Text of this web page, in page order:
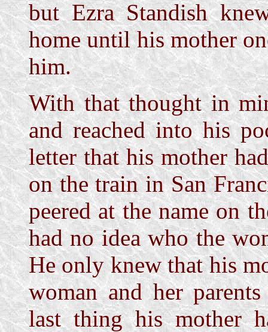
but Ezra Standish
home until his mother
him.
With that thought in
and reached into his
letter that his mother
on the train in San
peered at the name on
had no idea who the
He only knew that his
woman and her
last thing his mother